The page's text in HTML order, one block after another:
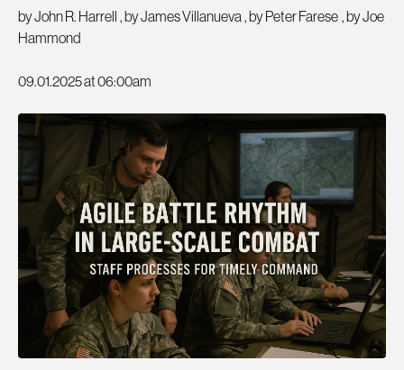
by John R. Harrell ,by James Villanueva,by Peter Farese ,by Joe
Hammond
09.01.2025 at 06:00am